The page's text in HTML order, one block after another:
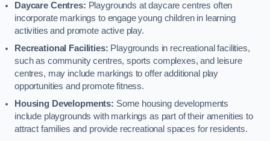
Daycare Centres: Playgrounds at daycare centres often
incorporate markings to engage young children in learning
activities and promote active play.
Recreational Facilities: Playgrounds in recreational facilities,
such as community centres, sports complexes, and leisure
centres, may include markings to offer additional play
opportunities and promote fitness.
Housing Developments: Some housing developments
include playgrounds with markings as part of their amenities to
attract families and provide recreational spaces for residents.